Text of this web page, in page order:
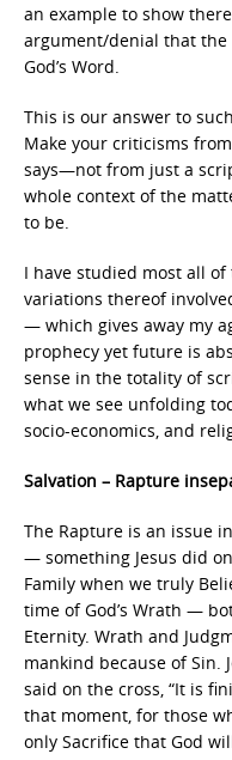
an example to show
argument/denial that the
God’s Word.
This is our answer to
Make your criticisms
says—not from just a
whole context of the
to be.
I have studied most all
variations thereof
— which gives away my
prophecy yet future is
sense in the totality of
what we see unfolding
socio-economics, and
Salvation – Rapture
The Rapture is an issue
— something Jesus did
Family when we truly
time of God’s Wrath —
Eternity. Wrath and
mankind because of Sin.
said on the cross, “It is
that moment, for those
only Sacrifice that God